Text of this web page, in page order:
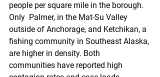
people per square mile in the borough.
Only  Palmer, in the Mat-Su Valley
outside of Anchorage, and Ketchikan, a
fishing community in Southeast Alaska,
are higher in density. Both
communities have reported high